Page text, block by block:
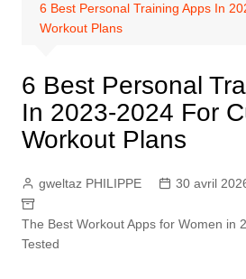
6 Best Personal Training Apps In
Workout Plans
6 Best Personal
In 2023-2024 For
Workout Plans
gweltaz PHILIPPE 30 avril
The Best Workout Apps for Women in
Tested